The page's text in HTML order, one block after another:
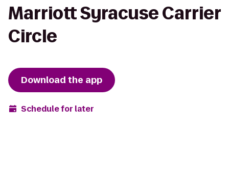
Marriott Syracuse Carrier
Circle
Download the app
Schedule for later